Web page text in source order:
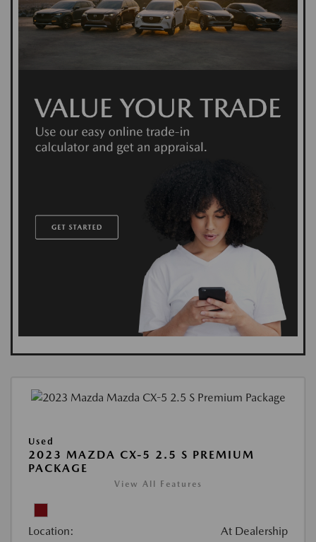
Used
2023 MAZDA CX-5 2.5 S PREMIUM
PACKAGE
View All Features
Location: At Dealership